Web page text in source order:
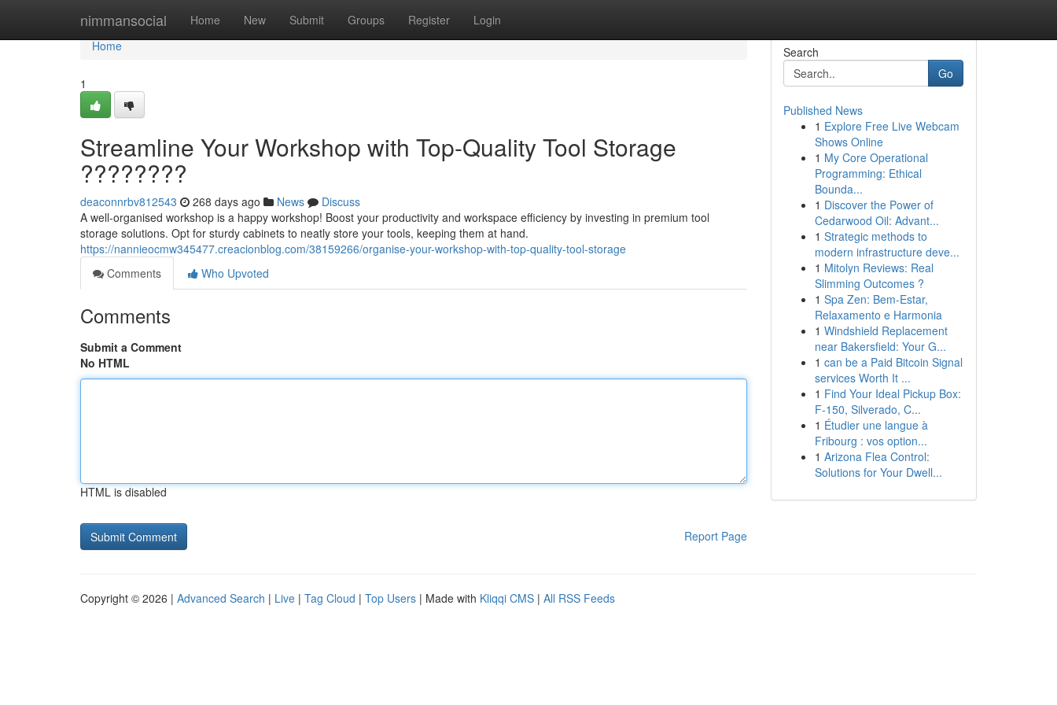
nimmansocial Home New Submit Groups Register Login
Home
Home
1
Streamline Your Workshop with Top-Quality Tool Storage
????????
deaconnrbv812543 268 days ago News
Discuss
A well-organised workshop is a happy workshop! Boost your productivity and workspace efficiency by investing in premium tool
storage solutions. Opt for sturdy cabinets to neatly store your tools, keeping them at hand.
https://nannieocmw345477.creacionblog.com/38159266/organise-your-workshop-with-top-quality-tool-storage
Comments
Who Upvoted
Comments
Submit a Comment
No HTML
HTML is disabled
Report Page
Search
Go
Published News
1 Explore Free Live Webcam
Shows Online
1 My Core Operational
Programming: Ethical
Bounda...
1 Discover the Power of
Cedarwood Oil: Advant...
1 Strategic methods to
modern infrastructure deve...
1 Mitolyn Reviews: Real
Slimming Outcomes ?
1 Spa Zen: Bem-Estar,
Relaxamento e Harmonia
1 Windshield Replacement
near Bakersfield: Your G...
1 can be a Paid Bitcoin Signal
services Worth It ...
1 Find Your Ideal Pickup Box:
F-150, Silverado, C...
1 Étudier une langue à
Fribourg : vos option...
1 Arizona Flea Control:
Solutions for Your Dwell...
Copyright © 2026 | Advanced Search | Live | Tag Cloud | Top Users | Made with Kliqqi CMS | All RSS Feeds